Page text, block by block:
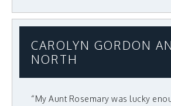
CAROLYN GORDON
NORTH
“My Aunt Rosemary was lucky